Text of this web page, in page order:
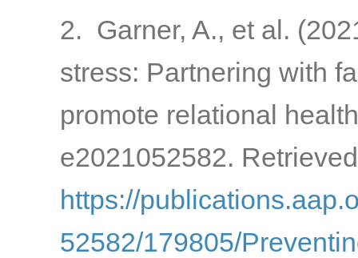
2. Garner, A., et al.
stress: Partnering with
promote relational
e2021052582.
https://
52582/179805/